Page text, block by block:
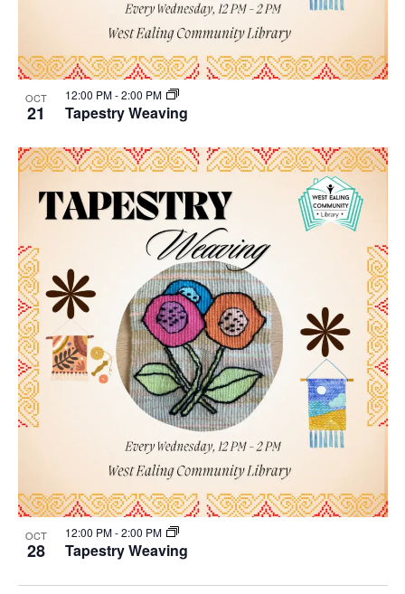
OCT
21 Tapestry Weaving
12:00 PM-2:00 PM
OCT
28 Tapestry Weaving
12:00 PM-2:00 PM